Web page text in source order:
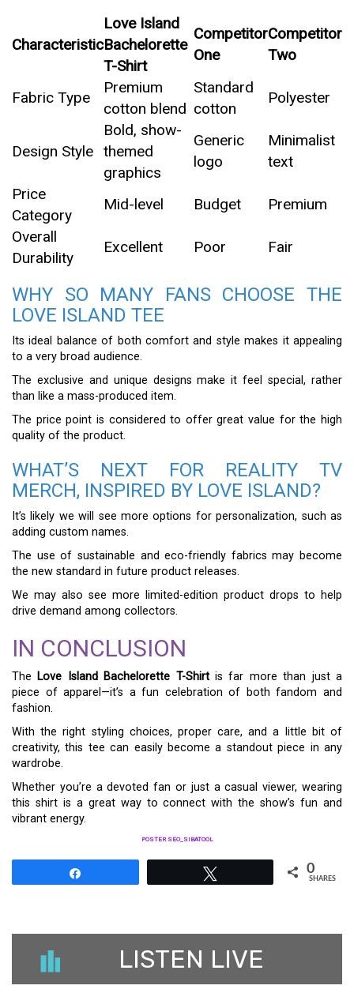
Characteristic
Love Island
Bachelorette
T-Shirt
Competitor
One
Competitor
Two
Fabric Type
Premium
cotton blend
Standard
cotton
Polyester
Design Style
Bold, show-
themed
graphics
Generic
logo
Minimalist
text
Price
Category
Mid-level Budget
Premium
Overall
Durability
Excellent Poor Fair
WHY SO MANY FANS CHOOSE THE
LOVE ISLAND TEE
Its ideal balance of both comfort and style makes it appealing
to a very broad audience.
The exclusive and unique designs make it feel special, rather
than like a mass-produced item.
The price point is considered to offer great value for the high
quality of the product.
WHAT’S NEXT FOR REALITY TV
MERCH, INSPIRED BY LOVE ISLAND?
It’s likely we will see more options for personalization, such as
adding custom names.
The use of sustainable and eco-friendly fabrics may become
the new standard in future product releases.
We may also see more limited-edition product drops to help
drive demand among collectors.
IN CONCLUSION
The Love Island Bachelorette T-Shirtis far more than just a
piece of apparel—it’s a fun celebration of both fandom and
fashion.
With the right styling choices, proper care, and a little bit of
creativity, this tee can easily become a standout piece in any
wardrobe.
Whether you’re a devoted fan or just a casual viewer, wearing
this shirt is a great way to connect with the show’s fun and
vibrant energy.
POSTER SEO_SIBATOOL
0
SHARES
LISTEN LIVE